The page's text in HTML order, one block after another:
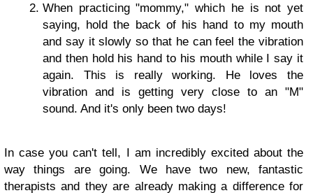
When practicing "mommy," which he is not yet
saying, hold the back of his hand to my mouth
and say it slowly so that he can feel the vibration
and then hold his hand to his mouth while I say it
again. This is really working. He loves the
vibration and is getting very close to an "M"
sound. And it's only been two days!
In case you can't tell, I am incredibly excited about the
way things are going. We have two new, fantastic
therapists and they are already making a difference for